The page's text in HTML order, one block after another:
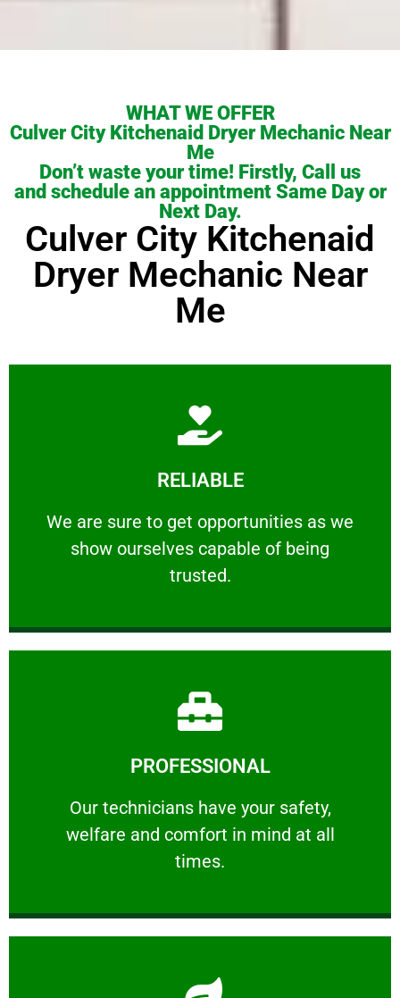
WHAT WE OFFER
Culver City Kitchenaid Dryer Mechanic Near
Me
Don’t waste your time! Firstly, Call us
and schedule an appointment Same Day or
Next Day.
Culver City Kitchenaid
Dryer Mechanic Near
Me
RELIABLE
We are sure to get opportunities as we
show ourselves capable of being
trusted.
RELIABLE
We are sure to get opportunities as we show
Learn More
PROFESSIONAL
Our technicians have your safety,
welfare and comfort ​in mind at all
times.
PROFESSIONAL
Our technicians have your safety, welfare
Learn More